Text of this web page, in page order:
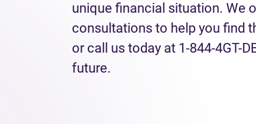
unique financial situation. We
consultations to help you find
or call us today at 1-844-4GT-
future.